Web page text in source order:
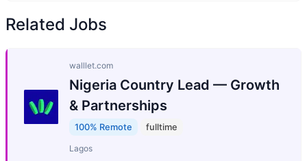
Related Jobs
walllet.com
Nigeria Country Lead — Growth
& Partnerships
100% Remote fulltime
Lagos